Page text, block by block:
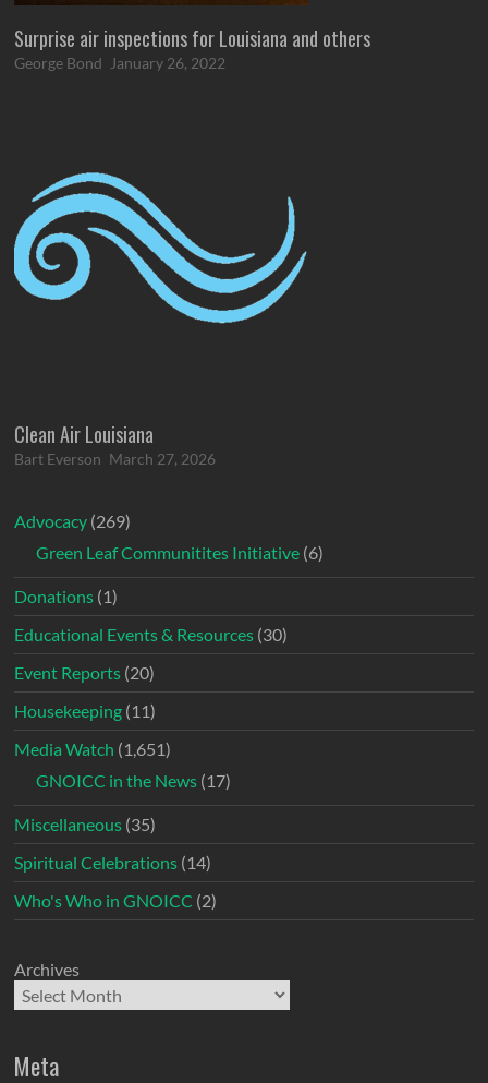
Surprise air inspections for Louisiana and others
George Bond January 26, 2022
Clean Air Louisiana
Bart Everson March 27, 2026
Advocacy (269)
Green Leaf Communitites Initiative (6)
Donations (1)
Educational Events & Resources (30)
Event Reports (20)
Housekeeping (11)
Media Watch (1,651)
GNOICC in the News (17)
Miscellaneous (35)
Spiritual Celebrations (14)
Who's Who in GNOICC (2)
Archives
Meta